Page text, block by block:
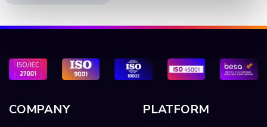
COMPANY PLATFORM